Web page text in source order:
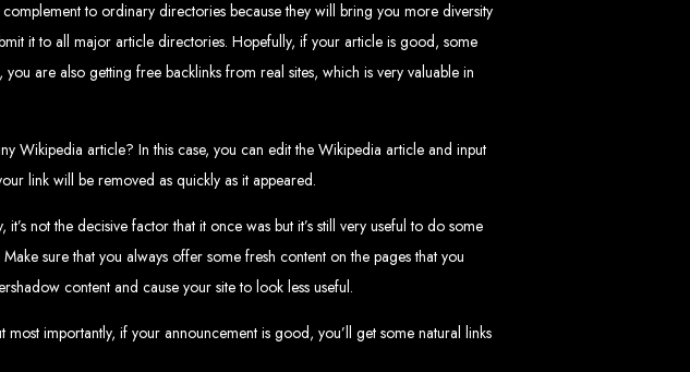
atwww.webentangled.com.
Prices
Web Design Company
Contact us today to see how we can help your business thrive online.
in Zimbabwe
to ordinary directories because they will bring you more diversity
it to all major article directories. Hopefully, if your article is good, some
are also getting free backlinks from real sites, which is very valuable in
Wikipedia article? In this case, you can edit the Wikipedia article and input
link will be removed as quickly as it appeared.
not the decisive factor that it once was but it’s still very useful to do some
sure that you always offer some fresh content on the pages that you
content and cause your site to look less useful.
most importantly, if your announcement is good, you’ll get some natural links